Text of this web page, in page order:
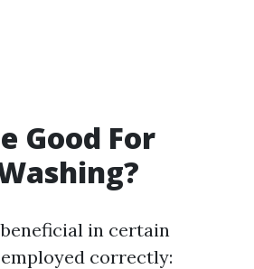
Good For
in certain
correctly: